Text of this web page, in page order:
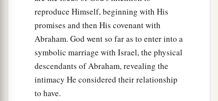
reproduce Himself, beginning with His
promises and then His covenant with
Abraham. God went so far as to enter into a
symbolic marriage with Israel, the physical
descendants of Abraham, revealing the
intimacy He considered their relationship
to have.